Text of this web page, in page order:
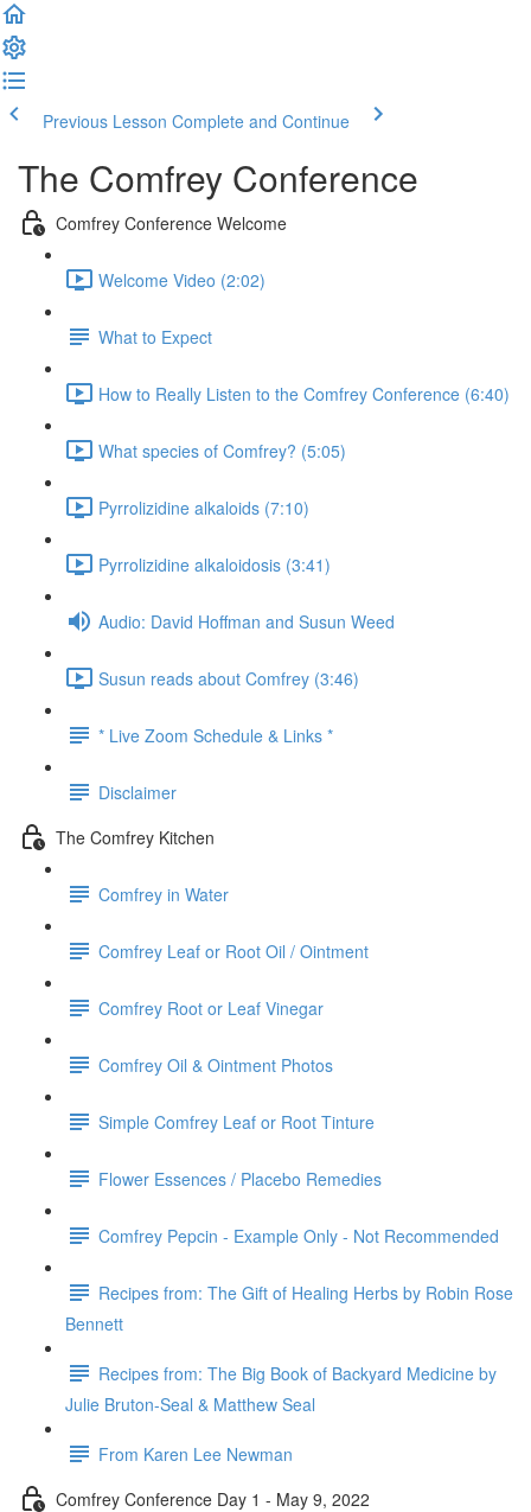
Previous Lesson Complete and Continue
The Comfrey Conference
Comfrey Conference Welcome
Welcome Video (2:02)
What to Expect
How to Really Listen to the Comfrey Conference (6:40)
What species of Comfrey? (5:05)
Pyrrolizidine alkaloids (7:10)
Pyrrolizidine alkaloidosis (3:41)
Audio: David Hoffman and Susun Weed
Susun reads about Comfrey (3:46)
* Live Zoom Schedule & Links *
Disclaimer
The Comfrey Kitchen
Comfrey in Water
Comfrey Leaf or Root Oil / Ointment
Comfrey Root or Leaf Vinegar
Comfrey Oil & Ointment Photos
Simple Comfrey Leaf or Root Tinture
Flower Essences / Placebo Remedies
Comfrey Pepcin - Example Only - Not Recommended
Recipes from: The Gift of Healing Herbs by Robin Rose
Bennett
Recipes from: The Big Book of Backyard Medicine by
Julie Bruton-Seal & Matthew Seal
From Karen Lee Newman
Comfrey Conference Day 1 - May 9, 2022